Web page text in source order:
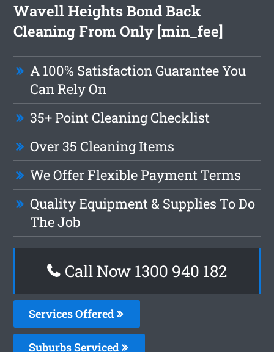
Wavell Heights Bond Back
Cleaning From Only [min_fee]
A 100% Satisfaction Guarantee You
Can Rely On
35+ Point Cleaning Checklist
Over 35 Cleaning Items
We Offer Flexible Payment Terms
Quality Equipment & Supplies To Do
The Job
Call Now 1300 940 182
Services Offered
Suburbs Serviced